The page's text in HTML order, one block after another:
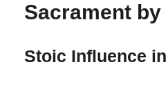
Sacrament by
Stoic Influence